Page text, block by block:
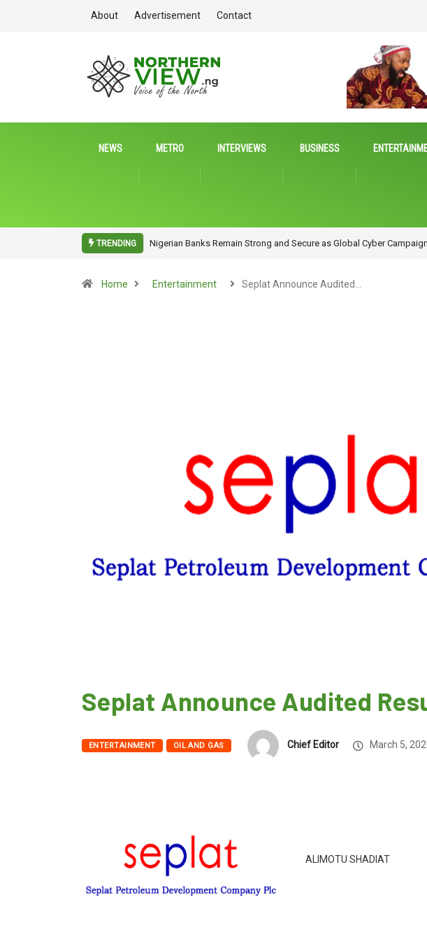
About Advertisement Contact
NEWS METRO INTERVIEWS BUSINESS
TRENDING
Sectors and Continents NigerianNITDA Rallies Stakeholders to Harness Emerging Technologies for
Home Entertainment Seplat Announce Audited…
Seplat Announce Audited
ENTERTAINMENT OIL AND GAS Chief Editor March 5,
ALIMOTU SHADIAT